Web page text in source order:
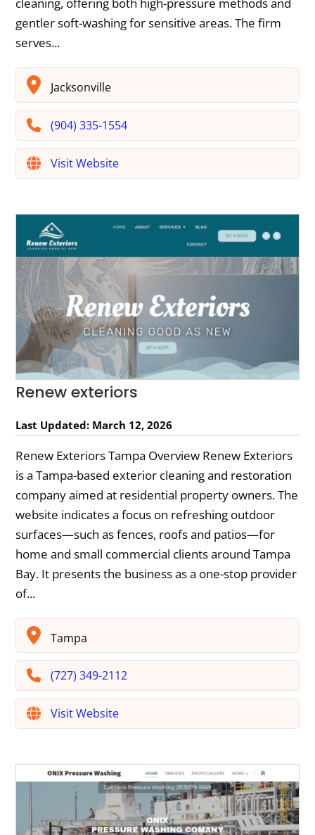
gentler soft-washing for sensitive areas. The firm
serves...
Jacksonville
(904) 335-1554
Visit Website
Renew exteriors
Last Updated: March 12, 2026
Renew Exteriors Tampa Overview Renew Exteriors
is a Tampa-based exterior cleaning and restoration
company aimed at residential property owners. The
website indicates a focus on refreshing outdoor
surfaces—such as fences, roofs and patios—for
home and small commercial clients around Tampa
Bay. It presents the business as a one-stop provider
of...
Tampa
(727) 349-2112
Visit Website